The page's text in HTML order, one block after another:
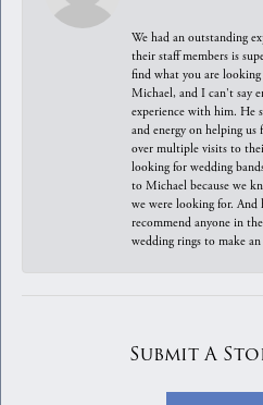
We had an outstanding
their staff members is
find what you are
Michael, and I can't say
experience with him. He
and energy on helping
over multiple visits to
looking for wedding
to Michael because we
we were looking for.
recommend anyone in
wedding rings to make
Submit A